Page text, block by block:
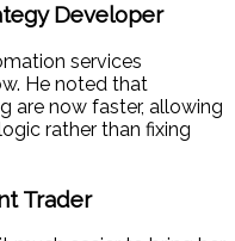
Developer
services
He noted that
are now faster, allowing
rather than fixing
Trader